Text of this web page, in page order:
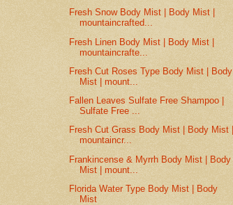
Fresh Snow Body Mist | Body Mist |
mountaincrafted...
Fresh Linen Body Mist | Body Mist |
mountaincrafte...
Fresh Cut Roses Type Body Mist | Body
Mist | mount...
Fallen Leaves Sulfate Free Shampoo |
Sulfate Free ...
Fresh Cut Grass Body Mist | Body Mist |
mountaincr...
Frankincense & Myrrh Body Mist | Body
Mist | mount...
Florida Water Type Body Mist | Body
Mist